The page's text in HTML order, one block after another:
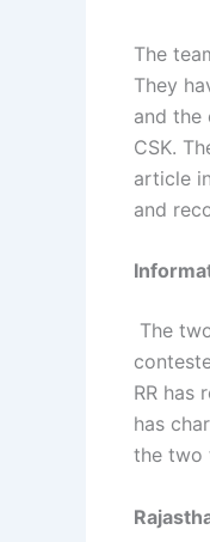
The
They
and the
CSK.
article
and
The
RR has
has
the two